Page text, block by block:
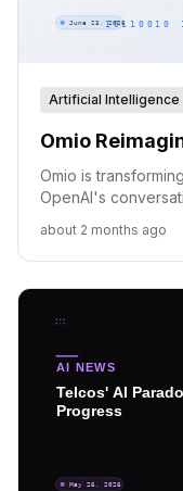
Artificial Intelligence
Omio
Omio is
OpenAI's
about 2 months ago